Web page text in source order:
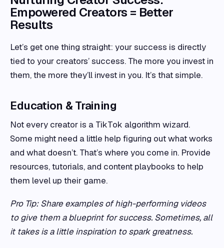
Empowered Creators = Better
Results
Let’s get one thing straight: your success is directly
tied to your creators’ success. The more you invest in
them, the more they’ll invest in you. It’s that simple.
Education & Training
Not every creator is a TikTok algorithm wizard.
Some might need a little help figuring out what works
and what doesn’t. That’s where you come in. Provide
resources, tutorials, and content playbooks to help
them level up their game.
Pro Tip: Share examples of high-performing videos
to give them a blueprint for success. Sometimes, all
it takes is a little inspiration to spark greatness.